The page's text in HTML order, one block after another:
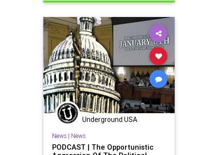
vitamins
Underground USA
News| News
PODCAST | The Opportunistic